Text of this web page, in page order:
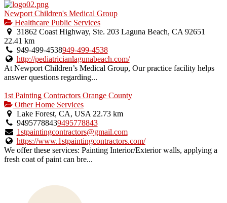
Newport Children's Medical Group
Healthcare Public Services
31862 Coast Highway, Ste. 203 Laguna Beach, CA 92651
22.41 km
949-499-4538949-499-4538
http://pediatricianlagunabeach.com/
At Newport Children’s Medical Group, Our practice facility helps
answer questions regarding...
1st Painting Contractors Orange County
Other Home Services
Lake Forest, CA, USA 22.73 km
94957788439495778843
1stpaintingcontractors@gmail.com
https://www.1stpaintingcontractors.com/
We offer these services: Painting Interior/Exterior walls, applying a
fresh coat of paint can bre...